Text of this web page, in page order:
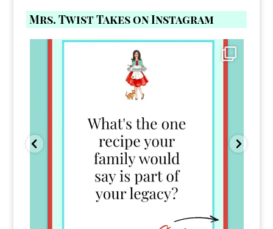
Mrs. Twist Takes on Instagram
Comment FAMILY and I`ll send you the link to
39